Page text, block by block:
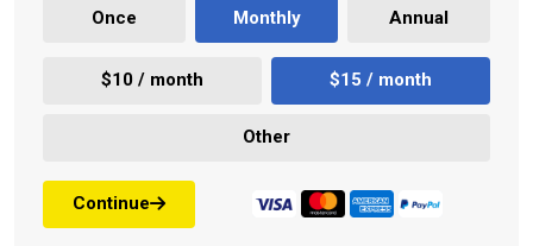
Once Monthly Annual
$10 / month $15 / month
Other
Continue